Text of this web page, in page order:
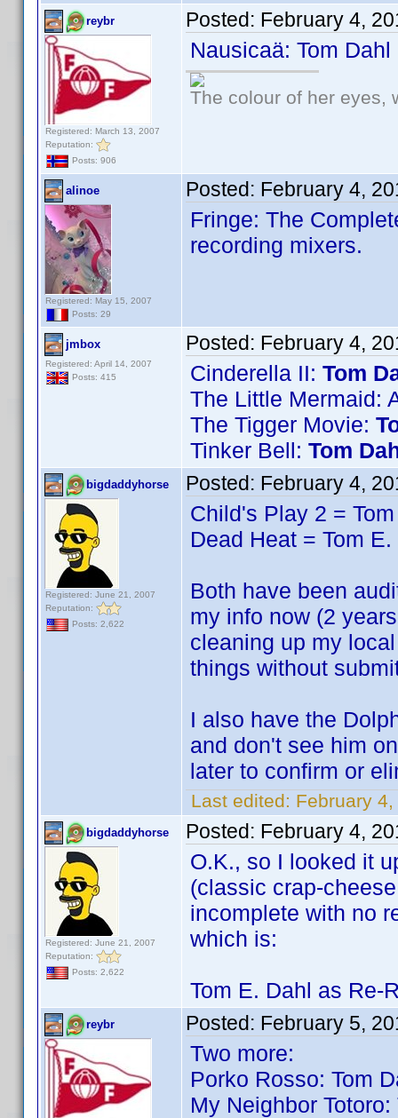
reybr
Registered: March 13, 2007
Reputation:
Posts: 906
Posted: February 4,
Nausicaä: Tom Dahl
The colour of her eyes,
alinoe
Registered: May 15, 2007
Posts: 29
Posted: February 4,
Fringe: The
recording mixers.
jmbox
Registered: April 14, 2007
Posts: 415
Posted: February 4,
Cinderella II: Tom
The Little Mermaid:
The Tigger Movie:
Tinker Bell: Tom
bigdaddyhorse
Registered: June 21, 2007
Reputation:
Posts: 2,622
Posted: February 4,
Child's Play 2 =
Dead Heat = Tom
Both have been
my info now (2
cleaning up my
things without
I also have the
and don't see him
later to confirm or
Last edited: February
bigdaddyhorse
Registered: June 21, 2007
Reputation:
Posts: 2,622
Posted: February 4,
O.K., so I looked it
(classic crap-
incomplete with no
which is:
Tom E. Dahl as Re-
reybr Posted: February 5,
Two more:
Porko Rosso: Tom
My Neighbor Totoro: